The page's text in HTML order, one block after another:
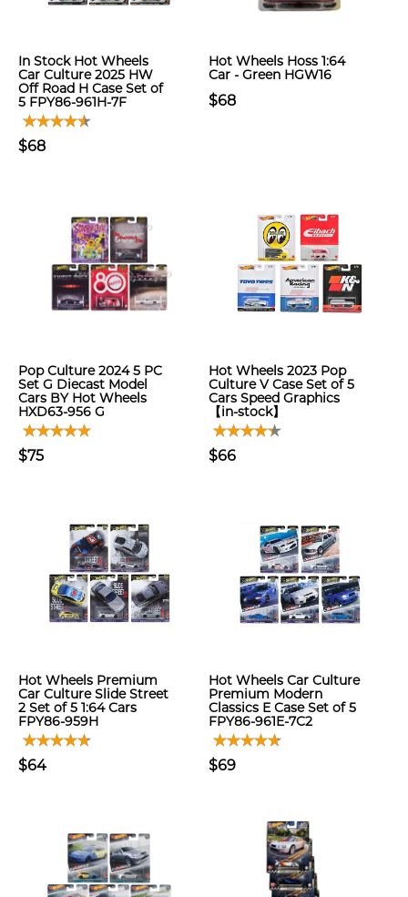
In Stock Hot Wheels
Car Culture 2025 HW
Off Road H Case Set of
5 FPY86-961H-7F
$68
Hot Wheels Hoss 1:64
Car - Green HGW16
$68
Pop Culture 2024 5 PC
Set G Diecast Model
Cars BY Hot Wheels
HXD63-956 G
$75
Hot Wheels 2023 Pop
Culture V Case Set of 5
Cars Speed Graphics
【in-stock】
$66
Hot Wheels Premium
Car Culture Slide Street
2 Set of 5 1:64 Cars
FPY86-959H
$64
Hot Wheels Car Culture
Premium Modern
Classics E Case Set of 5
FPY86-961E-7C2
$69